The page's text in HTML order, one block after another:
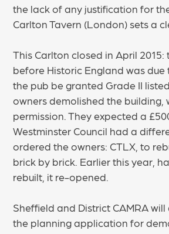
the lack of any justification for
Carlton Tavern (London) sets a
This Carlton closed in April
before Historic England was
the pub be granted Grade II
owners demolished the building,
permission. They expected a
Westminster Council had a
ordered the owners: CTLX, to
brick by brick. Earlier this year,
rebuilt, it re-opened.
Sheffield and District CAMRA
the planning application for